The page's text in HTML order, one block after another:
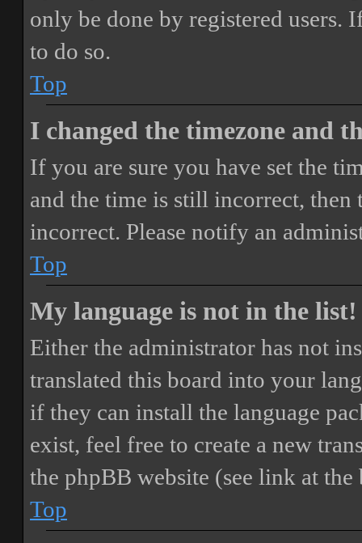
only be done by registered users.
to do so.
Top
I changed the timezone and
If you are sure you have set the
and the time is still incorrect, then
incorrect. Please notify an
Top
My language is not in the list!
Either the administrator has not
translated this board into your
if they can install the language
exist, feel free to create a new
the phpBB website (see link at
Top